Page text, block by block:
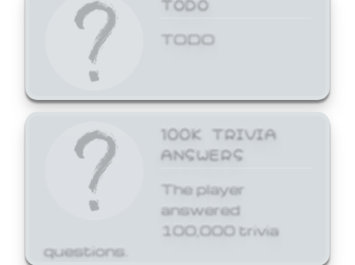
TODO
100K TRIVIA
ANSWERS
The player
answered
100,000 trivia
questions.